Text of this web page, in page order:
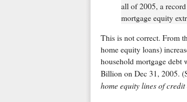
all of 2005, a
mortgage equity
This is not correct. From
home equity loans)
household mortgage debt
Billion on Dec 31, 2005.
home equity lines of